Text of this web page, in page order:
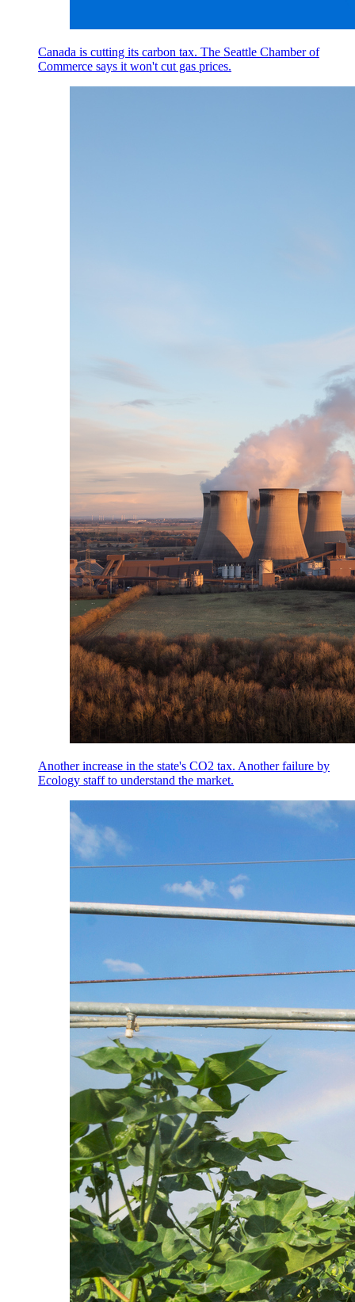
Canada is cutting its carbon tax. The Seattle Chamber of
Commerce says it won't cut gas prices.
Another increase in the state's CO2 tax. Another failure by
Ecology staff to understand the market.